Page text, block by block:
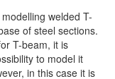
welded T-
of steel sections.
T-beam, it is
to model it
in this case it is